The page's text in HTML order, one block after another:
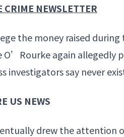
CRIME NEWSLETTER
the money raised
O’Rourke again
investigators say never
US NEWS
drew the attention